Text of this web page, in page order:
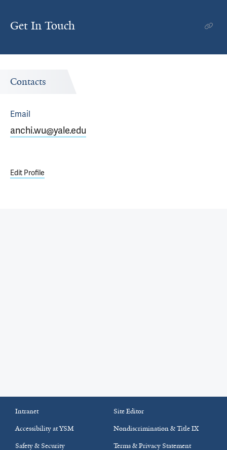
Get In Touch
Contacts
Email
anchi.wu@yale.edu
Edit Profile
Intranet
Site Editor
Accessibility at YSM
Nondiscrimination & Title IX
Safety & Security
Terms & Privacy Statement